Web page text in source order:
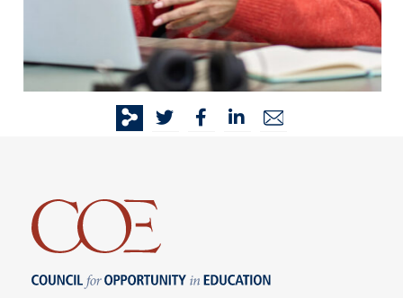
Council for Opportunity in Education